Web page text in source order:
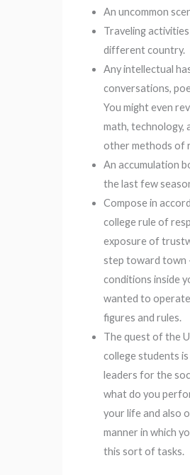
An uncommon
Traveling
different country.
Any intellectual
conversations,
You might even
math, technology,
other methods of
An accumulation
the last few
Compose in
college rule of
exposure of
step toward town
conditions inside
wanted to
figures and rules.
The quest of the
college students
leaders for the
what do you
your life and also
manner in which
this sort of tasks.